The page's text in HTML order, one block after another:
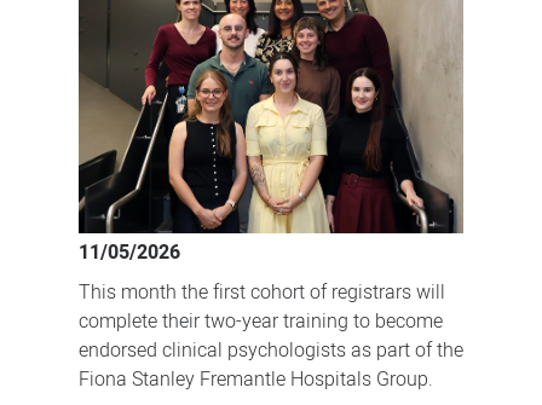
clinical
psychologists
complete
dedicated
registrar
program
11/05/2026
This month the first cohort of registrars will
complete their two-year training to become
endorsed clinical psychologists as part of the
Fiona Stanley Fremantle Hospitals Group.